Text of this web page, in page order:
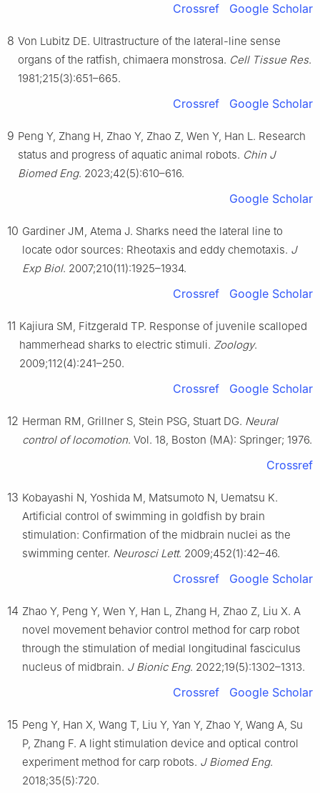
Crossref Google Scholar
8 Von Lubitz DE. Ultrastructure of the lateral-line sense
organs of the ratfish, chimaera monstrosa. Cell Tissue Res.
1981;215(3):651–665.
Crossref Google Scholar
9 Peng Y, Zhang H, Zhao Y, Zhao Z, Wen Y, Han L. Research
status and progress of aquatic animal robots. Chin J
Biomed Eng. 2023;42(5):610–616.
Google Scholar
10 Gardiner JM, Atema J. Sharks need the lateral line to
locate odor sources: Rheotaxis and eddy chemotaxis. J
Exp Biol. 2007;210(11):1925–1934.
Crossref Google Scholar
11 Kajiura SM, Fitzgerald TP. Response of juvenile scalloped
hammerhead sharks to electric stimuli. Zoology.
2009;112(4):241–250.
Crossref Google Scholar
12 Herman RM, Grillner S, Stein PSG, Stuart DG. Neural
control of locomotion. Vol. 18, Boston (MA): Springer; 1976.
Crossref
13 Kobayashi N, Yoshida M, Matsumoto N, Uematsu K.
Artificial control of swimming in goldfish by brain
stimulation: Confirmation of the midbrain nuclei as the
swimming center. Neurosci Lett. 2009;452(1):42–46.
Crossref Google Scholar
14 Zhao Y, Peng Y, Wen Y, Han L, Zhang H, Zhao Z, Liu X. A
novel movement behavior control method for carp robot
through the stimulation of medial longitudinal fasciculus
nucleus of midbrain. J Bionic Eng. 2022;19(5):1302–1313.
Crossref Google Scholar
15 Peng Y, Han X, Wang T, Liu Y, Yan Y, Zhao Y, Wang A, Su
P, Zhang F. A light stimulation device and optical control
experiment method for carp robots. J Biomed Eng.
2018;35(5):720.